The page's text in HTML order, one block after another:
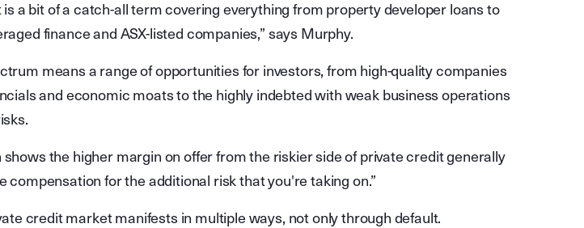
is a bit of a catch-all term covering everything from property developer loans to
finance and ASX-listed companies,” says Murphy.
means a range of opportunities for investors, from high-quality companies
and economic moats to the highly indebted with weak business operations
shows the higher margin on offer from the riskier side of private credit generally
compensation for the additional risk that you're taking on.”
credit market manifests in multiple ways, not only through default.